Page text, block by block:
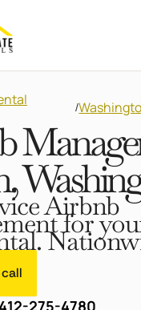
/
Airbnb
for
275-4780